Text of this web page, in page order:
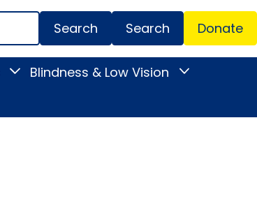
Menu
Search Donate
Toggle
submenu
Blindness & Low Vision
Toggle
Vision